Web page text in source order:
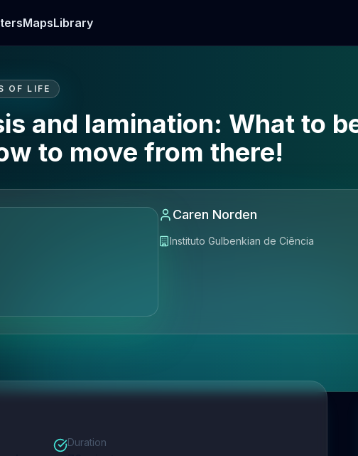
MapsLibrary
OF LIFE
and lamination: What to
to move from there!
Caren Norden
Instituto Gulbenkian de Ciência
Duration